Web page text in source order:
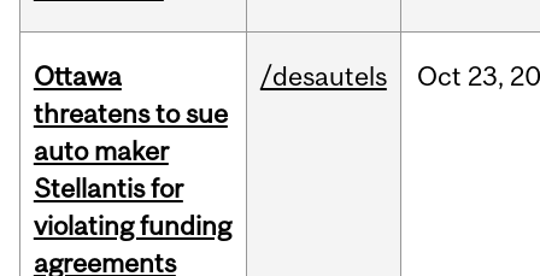
Ottawa
threatens to sue
auto maker
Stellantis for
violating funding
agreements
/desautels Oct 23,